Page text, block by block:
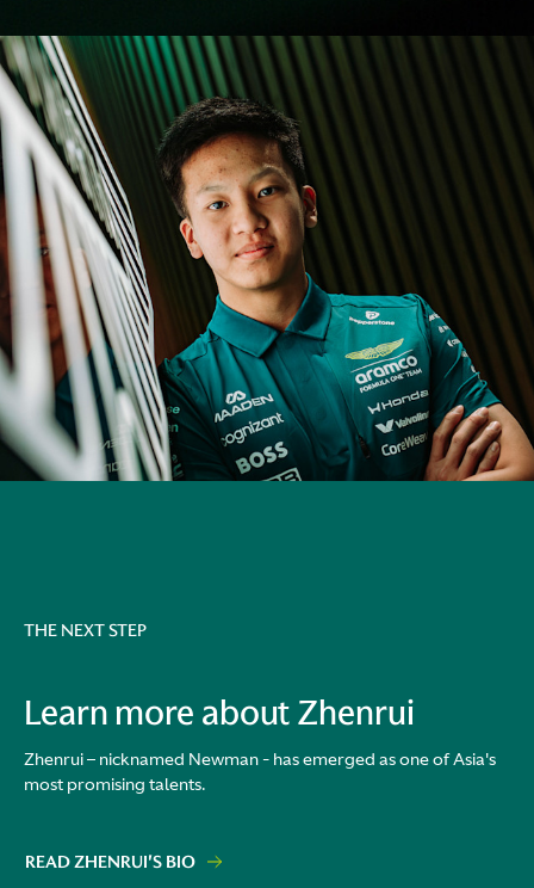
THE NEXT STEP
Learn more about Zhenrui
Zhenrui – nicknamed Newman - has emerged as one of Asia's
most promising talents.
READ ZHENRUI'S BIO